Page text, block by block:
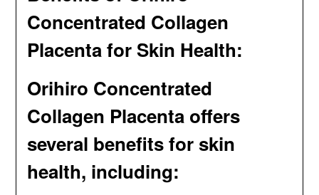
Concentrated Collagen
Placenta for Skin Health:
Orihiro Concentrated
Collagen Placenta offers
several benefits for skin
health, including: